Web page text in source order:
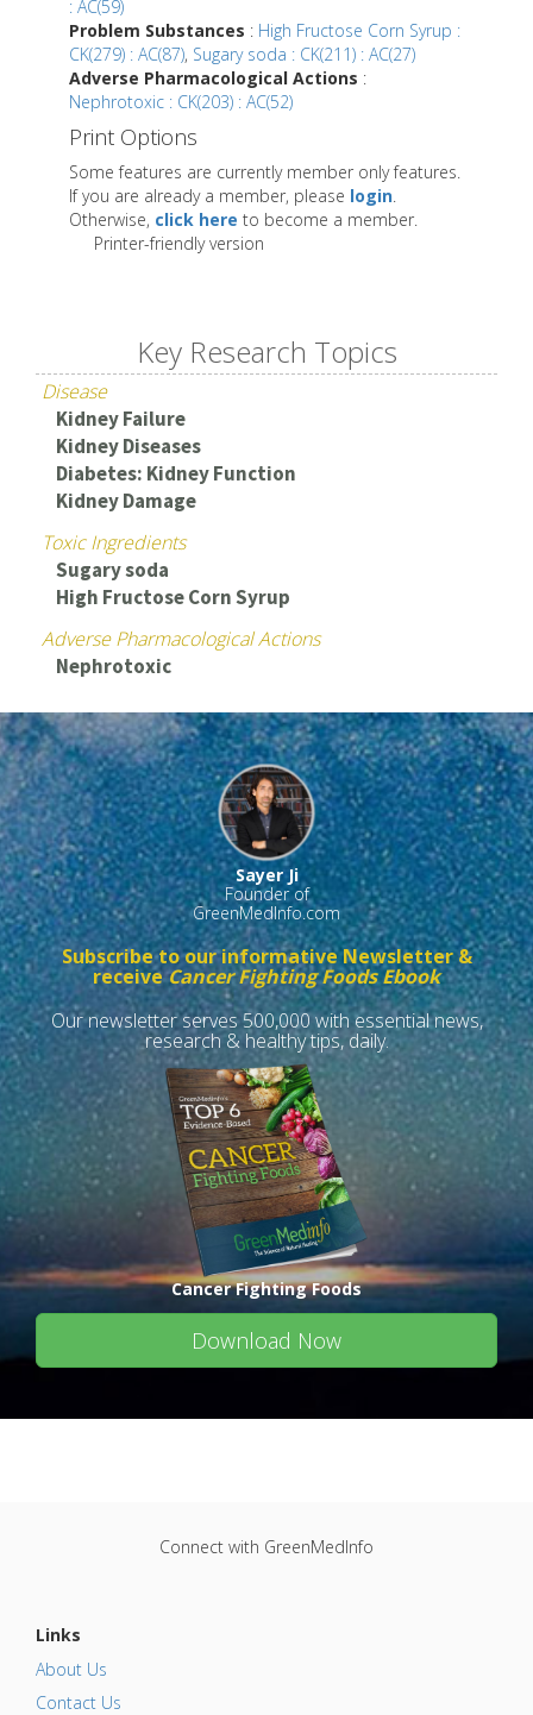
: AC(59)
Problem Substances : High Fructose Corn Syrup :
CK(279) : AC(87), Sugary soda : CK(211) : AC(27)
Adverse Pharmacological Actions :
Nephrotoxic : CK(203) : AC(52)
Print Options
Some features are currently member only features.
If you are already a member, please login.
Otherwise, click here to become a member.
Printer-friendly version
Key Research Topics
Disease
Kidney Failure
Kidney Diseases
Diabetes: Kidney Function
Kidney Damage
Toxic Ingredients
Sugary soda
High Fructose Corn Syrup
Adverse Pharmacological Actions
Nephrotoxic
Sayer Ji
Founder of
GreenMedInfo.com
Subscribe to our informative Newsletter &
receiveCancer Fighting Foods Ebook
Our newsletter serves 500,000 with essential news,
research & healthy tips, daily.
Cancer Fighting Foods
Download Now
Connect with GreenMedInfo
Links
About Us
Contact Us